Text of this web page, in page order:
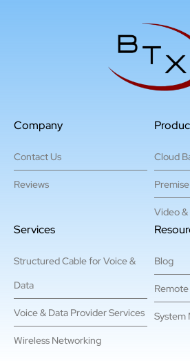
Company
Contact Us
Reviews
Cloud
Video
Services
Structured Cable for Voice &
Data
Voice & Data Provider Services
Wireless Networking
Blog
System